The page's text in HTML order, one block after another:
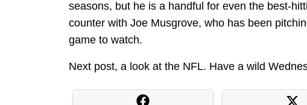
seasons, but he is a handful for even the best-
counter with Joe Musgrove, who has been
game to watch.
Next post, a look at the NFL. Have a wild